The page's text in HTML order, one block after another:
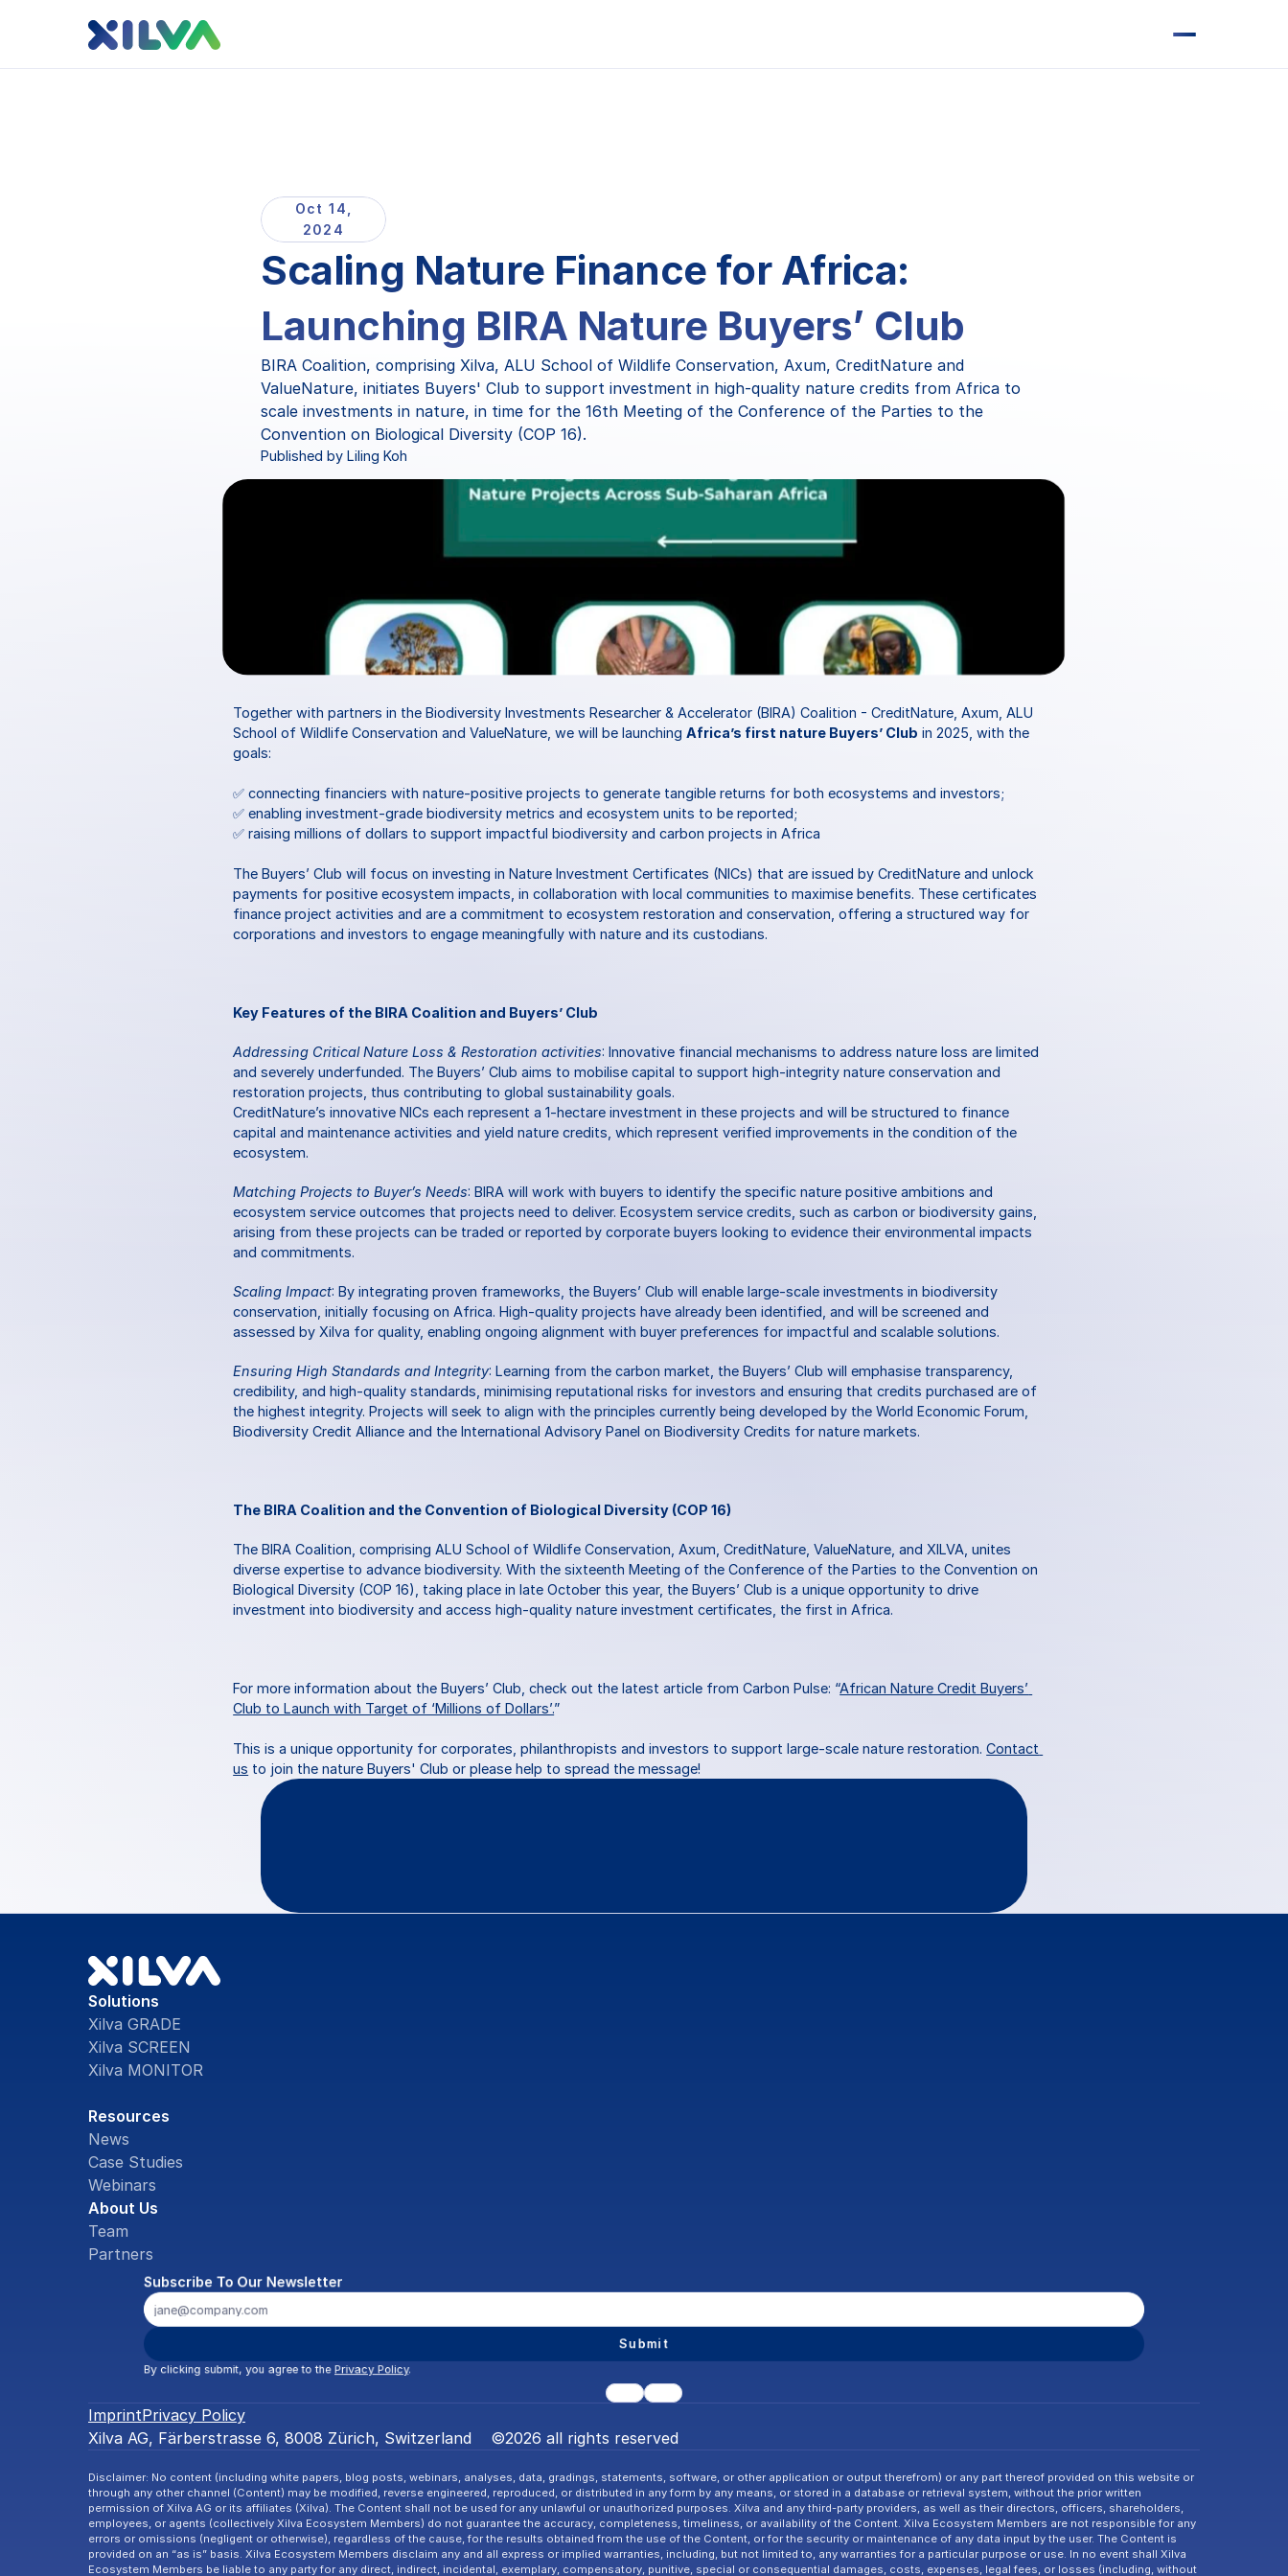
Oct 14,
2024
Scaling Nature Finance for Africa:
Launching BIRA Nature Buyers’ Club
BIRA Coalition, comprising Xilva, ALU School of Wildlife Conservation, Axum, CreditNature and
ValueNature, initiates Buyers' Club to support investment in high-quality nature credits from Africa to
scale investments in nature, in time for the 16th Meeting of the Conference of the Parties to the
Convention on Biological Diversity (COP 16).
Published by Liling Koh
Together with partners in the Biodiversity Investments Researcher & Accelerator (BIRA) Coalition - CreditNature, Axum, ALU
School of Wildlife Conservation and ValueNature, we will be launching Africa’s first nature Buyers’ Club in 2025, with the
goals:
✅ connecting financiers with nature-positive projects to generate tangible returns for both ecosystems and investors;
✅ enabling investment-grade biodiversity metrics and ecosystem units to be reported;
✅ raising millions of dollars to support impactful biodiversity and carbon projects in Africa
The Buyers’ Club will focus on investing in Nature Investment Certificates (NICs) that are issued by CreditNature and unlock
payments for positive ecosystem impacts, in collaboration with local communities to maximise benefits. These certificates
finance project activities and are a commitment to ecosystem restoration and conservation, offering a structured way for
corporations and investors to engage meaningfully with nature and its custodians.
Key Features of the BIRA Coalition and Buyers’ Club
Addressing Critical Nature Loss & Restoration activities: Innovative financial mechanisms to address nature loss are limited
and severely underfunded. The Buyers’ Club aims to mobilise capital to support high-integrity nature conservation and
restoration projects, thus contributing to global sustainability goals.
CreditNature’s innovative NICs each represent a 1-hectare investment in these projects and will be structured to finance
capital and maintenance activities and yield nature credits, which represent verified improvements in the condition of the
ecosystem.
Matching Projects to Buyer’s Needs: BIRA will work with buyers to identify the specific nature positive ambitions and
ecosystem service outcomes that projects need to deliver. Ecosystem service credits, such as carbon or biodiversity gains,
arising from these projects can be traded or reported by corporate buyers looking to evidence their environmental impacts
and commitments.
Scaling Impact: By integrating proven frameworks, the Buyers’ Club will enable large-scale investments in biodiversity
conservation, initially focusing on Africa. High-quality projects have already been identified, and will be screened and
assessed by Xilva for quality, enabling ongoing alignment with buyer preferences for impactful and scalable solutions.
Ensuring High Standards and Integrity: Learning from the carbon market, the Buyers’ Club will emphasise transparency,
credibility, and high-quality standards, minimising reputational risks for investors and ensuring that credits purchased are of
the highest integrity. Projects will seek to align with the principles currently being developed by the World Economic Forum,
Biodiversity Credit Alliance and the International Advisory Panel on Biodiversity Credits for nature markets.
The BIRA Coalition and the Convention of Biological Diversity (COP 16)
The BIRA Coalition, comprising ALU School of Wildlife Conservation, Axum, CreditNature, ValueNature, and XILVA, unites
diverse expertise to advance biodiversity. With the sixteenth Meeting of the Conference of the Parties to the Convention on
Biological Diversity (COP 16), taking place in late October this year, the Buyers’ Club is a unique opportunity to drive
investment into biodiversity and access high-quality nature investment certificates, the first in Africa.
For more information about the Buyers’ Club, check out the latest article from Carbon Pulse: “African Nature Credit Buyers’
Club to Launch with Target of ‘Millions of Dollars’.”
This is a unique opportunity for corporates, philanthropists and investors to support large-scale nature restoration. Contact
us to join the nature Buyers' Club or please help to spread the message!
Solutions
Xilva GRADE
Xilva SCREEN
Xilva MONITOR
Resources
News
Case Studies
Webinars
About Us
Team
Partners
Subscribe To Our Newsletter
Submit
By clicking submit, you agree to the Privacy Policy.
ImprintPrivacy Policy
Xilva AG, Färberstrasse 6, 8008 Zürich, Switzerland    ©2026 all rights reserved
Disclaimer: No content (including white papers, blog posts, webinars, analyses, data, gradings, statements, software, or other application or output therefrom) or any part thereof provided on this website or
through any other channel (Content) may be modified, reverse engineered, reproduced, or distributed in any form by any means, or stored in a database or retrieval system, without the prior written
permission of Xilva AG or its affiliates (Xilva). The Content shall not be used for any unlawful or unauthorized purposes. Xilva and any third-party providers, as well as their directors, officers, shareholders,
employees, or agents (collectively Xilva Ecosystem Members) do not guarantee the accuracy, completeness, timeliness, or availability of the Content. Xilva Ecosystem Members are not responsible for any
errors or omissions (negligent or otherwise), regardless of the cause, for the results obtained from the use of the Content, or for the security or maintenance of any data input by the user. The Content is
provided on an “as is” basis. Xilva Ecosystem Members disclaim any and all express or implied warranties, including, but not limited to, any warranties for a particular purpose or use. In no event shall Xilva
Ecosystem Members be liable to any party for any direct, indirect, incidental, exemplary, compensatory, punitive, special or consequential damages, costs, expenses, legal fees, or losses (including, without